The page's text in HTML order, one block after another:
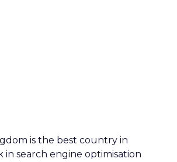
is the best country in
in search engine optimisation